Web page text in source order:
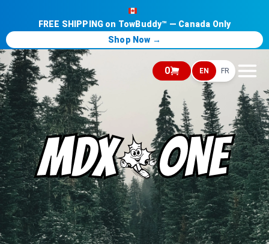
0 EN FR
FREE SHIPPING on TowBuddy™ — Canada Only
Shop Now →